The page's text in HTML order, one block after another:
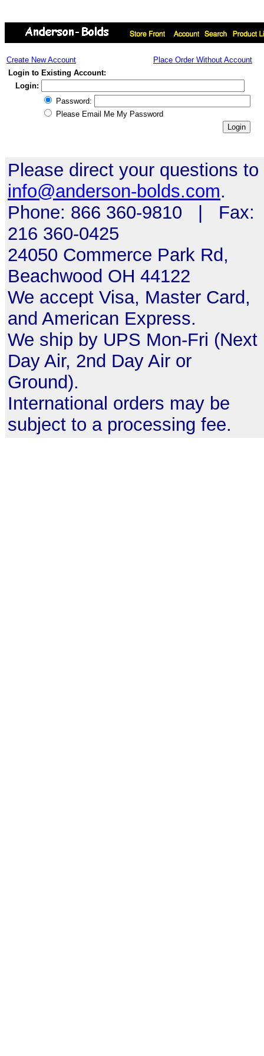
Create New Account
Place Order Without Account
Login to Existing Account:
Login:
Password:
Please Email Me My Password
Please direct your questions to
info@anderson-bolds.com.
Phone: 866 360-9810 | Fax:
216 360-0425
24050 Commerce Park Rd,
Beachwood OH 44122
We accept Visa, Master Card,
and American Express.
We ship by UPS Mon-Fri (Next
Day Air, 2nd Day Air or
Ground).
International orders may be
subject to a processing fee.